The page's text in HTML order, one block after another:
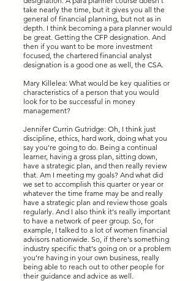
take nearly the time, but it gives you all the
general of financial planning, but not as in
depth. I think becoming a para planner would
be great. Getting the CFP designation. And
then if you want to be more investment
focused, the chartered financial analyst
designation is a good one as well, the CSA.
Mary Killelea: What would be key qualities or
characteristics of a person that you would
look for to be successful in money
management?
Jennifer Currin Gutridge: Oh, I think just
discipline, ethics, hard work, doing what you
say you're going to do. Being a continual
learner, having a gross plan, sitting down,
have a strategic plan, and then really review
that. Am I meeting my goals? And what did
we set to accomplish this quarter or year or
whatever the time frame may be and really
have a strategic plan and review those goals
regularly. And I also think it's really important
to have a network of peer group. So, for
example, I talked to a lot of women financial
advisors nationwide. So, if there's something
industry specific that's going on or a problem
you're having in your own business, really
being able to reach out to other people for
their guidance and advice as well.